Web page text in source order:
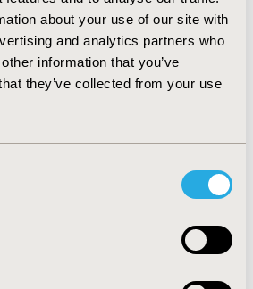
about your use of our site with
and analytics partners who
information that you’ve
they’ve collected from your use
the population. In most
of COVID-19 in terms of
has been far from
Learned
the inelastic demand
vaccines. Some people are
are implacably in favor of or